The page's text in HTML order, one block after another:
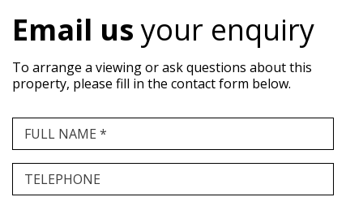
Email usyour enquiry
To arrange a viewing or ask questions about this
property, please fill in the contact form below.
FULL NAME *
TELEPHONE